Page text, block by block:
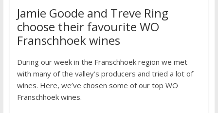
Jamie Goode and Treve Ring
choose their favourite WO
Franschhoek wines
During our week in the Franschhoek region we met
with many of the valley’s producers and tried a lot of
wines. Here, we’ve chosen some of our top WO
Franschhoek wines.